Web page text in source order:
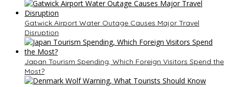
Gatwick Airport Water Outage Causes Major Travel
Disruption
Japan Tourism Spending, Which Foreign Visitors Spend the
Most?